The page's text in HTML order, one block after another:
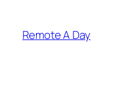
content
Remote A Day